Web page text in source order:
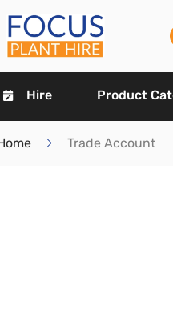
Hire Product
Trade Account